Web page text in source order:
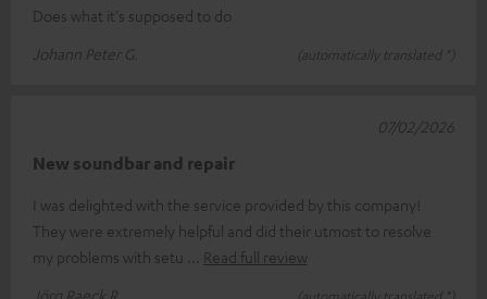
Does what it's supposed to do
Johann Peter G.
(automatically translated *)
New soundbar and repair
I was delighted with the service provided by this company!
They were extremely helpful and did their utmost to resolve
my problems with setu
Read full review
Jörg Raeck R.
07/02/2026